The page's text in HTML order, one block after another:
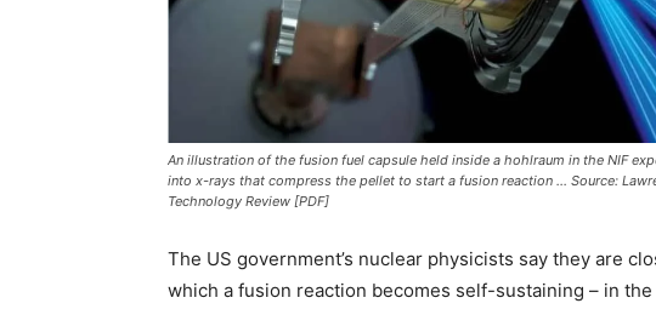
An illustration of the fusion fuel capsule held inside a hohlraum in the NIF
into x-rays that compress the pellet to start a fusion reaction ... Source:
Technology Review [PDF]
The US government’s nuclear physicists say they are
which a fusion reaction becomes self-sustaining – in